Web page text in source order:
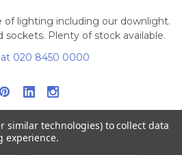
of lighting including our downlight.
sockets. Plenty of stock available.
at 020 8450 0000
similar technologies) to collect data
experience.